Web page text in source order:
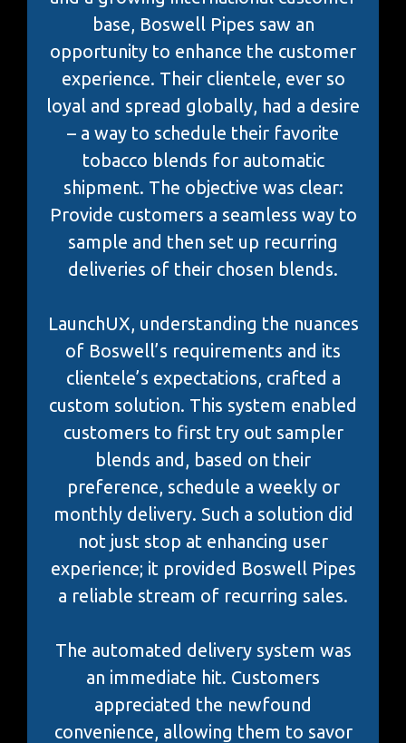
base, Boswell Pipes saw an
opportunity to enhance the customer
experience. Their clientele, ever so
loyal and spread globally, had a desire
– a way to schedule their favorite
tobacco blends for automatic
shipment. The objective was clear:
Provide customers a seamless way to
sample and then set up recurring
deliveries of their chosen blends.
LaunchUX, understanding the nuances
of Boswell’s requirements and its
clientele’s expectations, crafted a
custom solution. This system enabled
customers to first try out sampler
blends and, based on their
preference, schedule a weekly or
monthly delivery. Such a solution did
not just stop at enhancing user
experience; it provided Boswell Pipes
a reliable stream of recurring sales.
The automated delivery system was
an immediate hit. Customers
appreciated the newfound
convenience, allowing them to savor